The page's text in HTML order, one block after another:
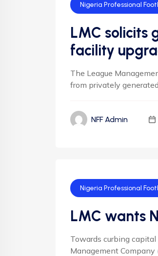
Nigeria Professional
LMC solicits
facility
The League
from privately
NFF Admin
Nigeria Professional
LMC wants
Towards curbing
Management Company